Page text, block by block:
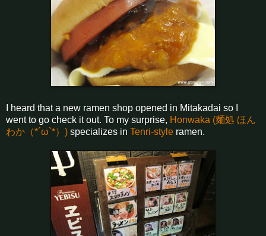
I heard that a new ramen shop opened in Mitakadai so I
went to go check it out. To my surprise, Honwaka (麺処 ほん
わか（*´ω`*）) specializes in Tenri-style ramen.